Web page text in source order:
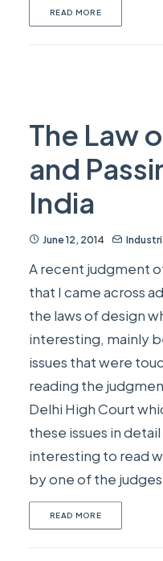
READ MORE
The Law
and
India
June 12, 2014
A recent judgment
that I came across
the laws of design
interesting, mainly
issues that were
reading the
Delhi High Court
these issues in
interesting to read
by one of the
READ MORE